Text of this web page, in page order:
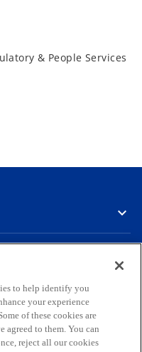
& People Services
o
o
o
to help identify you
your experience
of these cookies are
agreed to them. You can
reject all our cookies